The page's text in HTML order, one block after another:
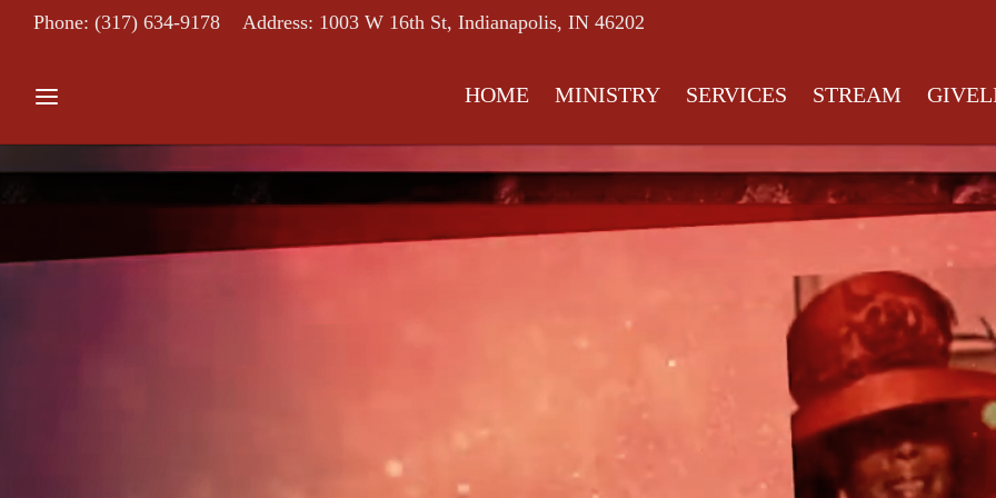
Phone: (317) 634-9178 Address: 1003 W 16th St, Indianapolis, IN 46202
HOME MINISTRY SERVICES STREAM